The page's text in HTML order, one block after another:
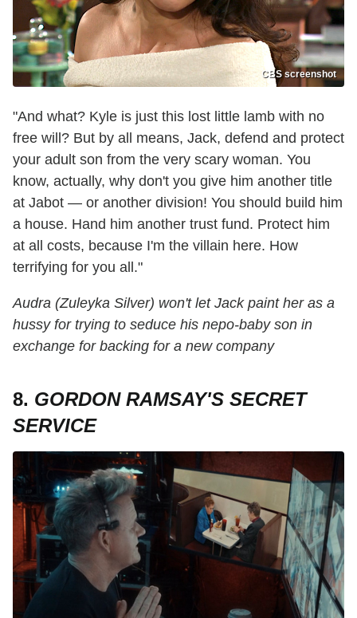
CBS screenshot
"And what? Kyle is just this lost little lamb with no
free will? But by all means, Jack, defend and protect
your adult son from the very scary woman. You
know, actually, why don't you give him another title
at Jabot — or another division! You should build him
a house. Hand him another trust fund. Protect him
at all costs, because I'm the villain here. How
terrifying for you all."
Audra (Zuleyka Silver) won't let Jack paint her as a
hussy for trying to seduce his nepo-baby son in
exchange for backing for a new company
8. GORDON RAMSAY'S SECRET
SERVICE